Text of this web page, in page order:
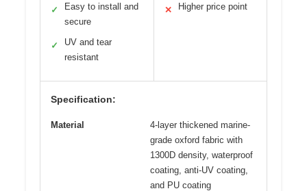
✓
Easy to install and
secure
✓
UV and tear
resistant
✕ Higher price point
Specification:
Material
4-layer thickened marine-
grade oxford fabric with
1300D density, waterproof
coating, anti-UV coating,
and PU coating